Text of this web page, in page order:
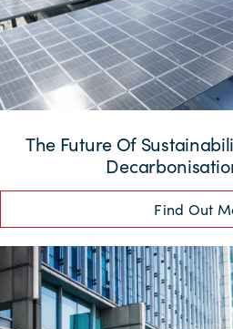
The Future Of
Find Out